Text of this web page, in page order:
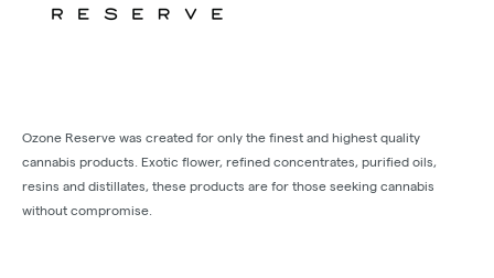
Ozone Reserve was created for only the finest and highest quality
cannabis products. Exotic flower, refined concentrates, purified oils,
resins and distillates, these products are for those seeking cannabis
without compromise.